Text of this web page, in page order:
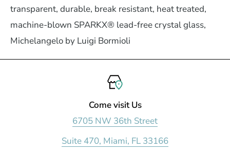
transparent, durable, break resistant, heat treated,
machine-blown SPARKX® lead-free crystal glass,
Michelangelo by Luigi Bormioli
Come visit Us
6705 NW 36th Street
Suite 470, Miami, FL 33166